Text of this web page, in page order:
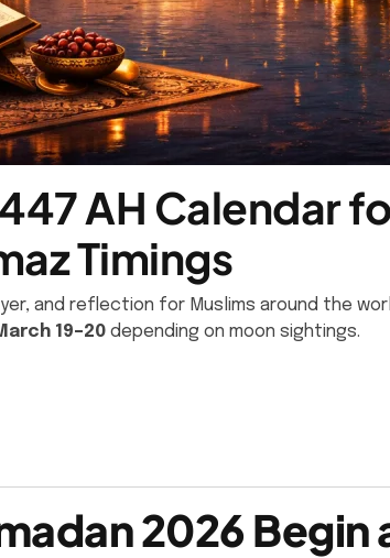
AH Calendar
Timings
and reflection for Muslims around the
19–20 depending on moon sightings.
2026 Begin